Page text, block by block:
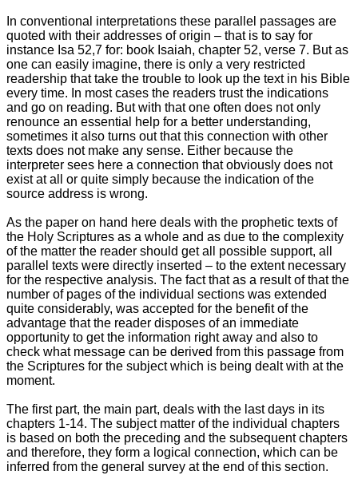
In conventional interpretations these parallel passages are
quoted with their addresses of origin – that is to say for
instance Isa 52,7 for: book Isaiah, chapter 52, verse 7. But as
one can easily imagine, there is only a very restricted
readership that take the trouble to look up the text in his Bible
every time. In most cases the readers trust the indications
and go on reading. But with that one often does not only
renounce an essential help for a better understanding,
sometimes it also turns out that this connection with other
texts does not make any sense. Either because the
interpreter sees here a connection that obviously does not
exist at all or quite simply because the indication of the
source address is wrong.
As the paper on hand here deals with the prophetic texts of
the Holy Scriptures as a whole and as due to the complexity
of the matter the reader should get all possible support, all
parallel texts were directly inserted – to the extent necessary
for the respective analysis. The fact that as a result of that the
number of pages of the individual sections was extended
quite considerably, was accepted for the benefit of the
advantage that the reader disposes of an immediate
opportunity to get the information right away and also to
check what message can be derived from this passage from
the Scriptures for the subject which is being dealt with at the
moment.
The first part, the main part, deals with the last days in its
chapters 1-14. The subject matter of the individual chapters
is based on both the preceding and the subsequent chapters
and therefore, they form a logical connection, which can be
inferred from the general survey at the end of this section.